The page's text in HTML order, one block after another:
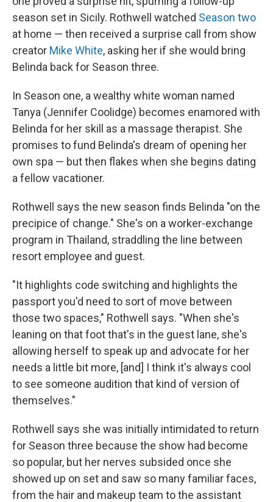
season set in Sicily. Rothwell watched Season two
at home — then received a surprise call from show
creator Mike White, asking her if she would bring
Belinda back for Season three.
In Season one, a wealthy white woman named
Tanya (Jennifer Coolidge) becomes enamored with
Belinda for her skill as a massage therapist. She
promises to fund Belinda's dream of opening her
own spa — but then flakes when she begins dating
a fellow vacationer.
Rothwell says the new season finds Belinda "on the
precipice of change." She's on a worker-exchange
program in Thailand, straddling the line between
resort employee and guest.
"It highlights code switching and highlights the
passport you'd need to sort of move between
those two spaces," Rothwell says. "When she's
leaning on that foot that's in the guest lane, she's
allowing herself to speak up and advocate for her
needs a little bit more, [and] I think it's always cool
to see someone audition that kind of version of
themselves."
Rothwell says she was initially intimidated to return
for Season three because the show had become
so popular, but her nerves subsided once she
showed up on set and saw so many familiar faces,
from the hair and makeup team to the assistant